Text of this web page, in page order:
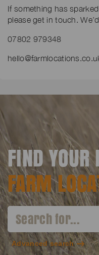
If something has
please get in touch.
07802 979348
FIND YOUR
FARM
Advanced search